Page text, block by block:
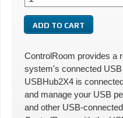
ControlRoom provides a
system's connected
USBHub2X4 is
and manage your USB
and other USB-